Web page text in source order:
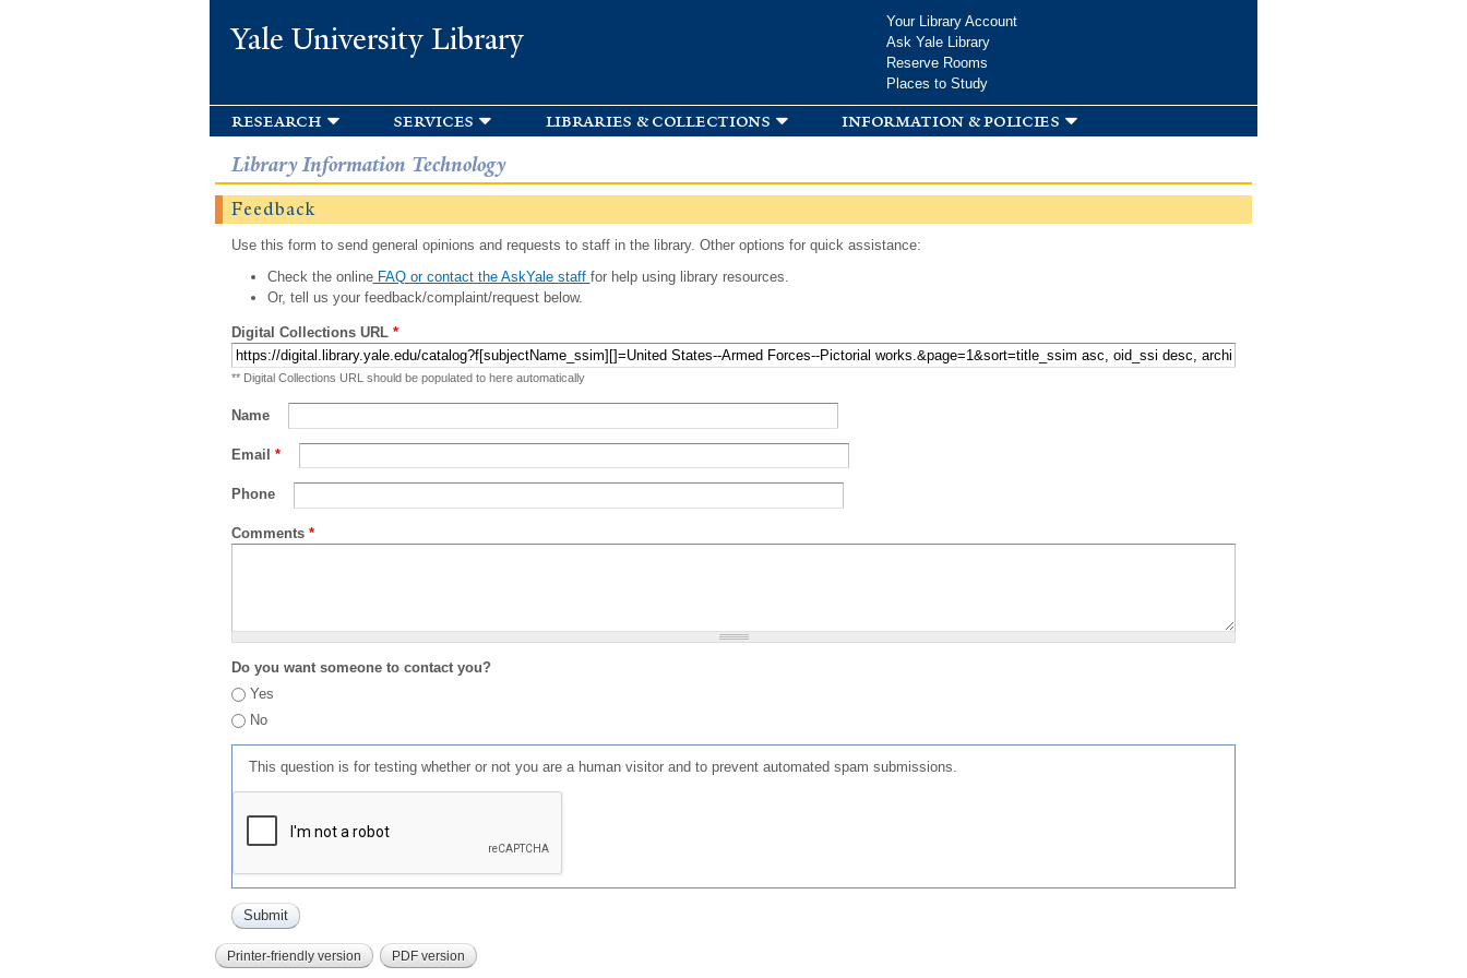
Yale University Library
Your Library Account
Ask Yale Library
Reserve Rooms
Places to Study
research services libraries & collections information & policies
Library Information Technology
Feedback
Use this form to send general opinions and requests to staff in the library. Other options for quick assistance:
Check the onlineFAQ or contact the AskYale staff for help using library resources.
Or, tell us your feedback/complaint/request below.
Digital Collections URL *
** Digital Collections URL should be populated to here automatically
Name
Email *
Phone
Comments *
Do you want someone to contact you?
Yes
No
This question is for testing whether or not you are a human visitor and to prevent automated spam submissions.
Printer-friendly version PDF version